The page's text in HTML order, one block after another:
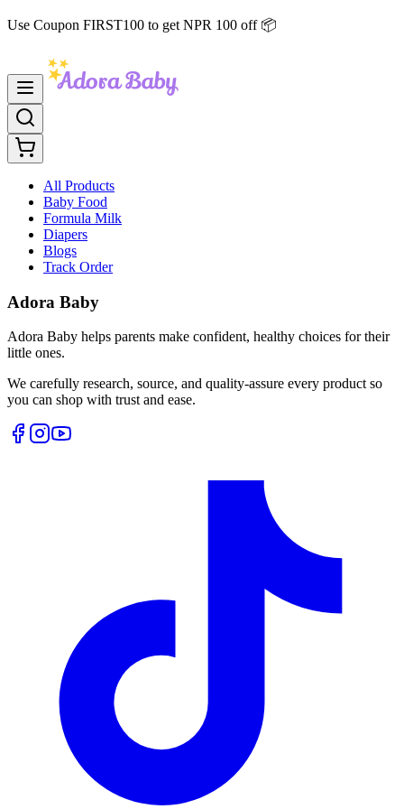
Use Coupon FIRST100 to get NPR 100 off 📦
All Products
Baby Food
Formula Milk
Diapers
Blogs
Track Order
Adora Baby
Adora Baby helps parents make confident, healthy choices for their
little ones.
We carefully research, source, and quality-assure every product so
you can shop with trust and ease.